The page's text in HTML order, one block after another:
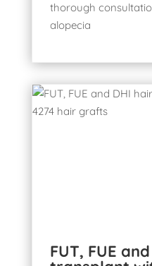
thorough
alopecia
FUT, FUE